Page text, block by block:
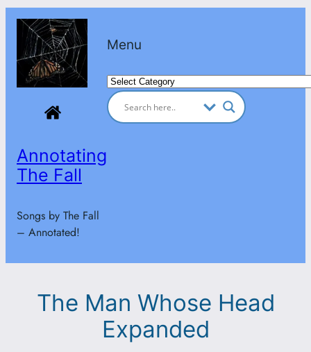
Skip
content
Annotating
The Fall
Songs by The Fall
– Annotated!
Menu
Categories
The Man Whose Head
Expanded